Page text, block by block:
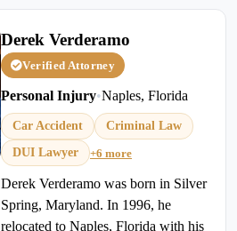
Derek Verderamo
Verified Attorney
Personal Injury•Naples, Florida
Car Accident
Criminal Law
DUI Lawyer
+6 more
Derek Verderamo was born in Silver
Spring, Maryland. In 1996, he
relocated to Naples, Florida with his